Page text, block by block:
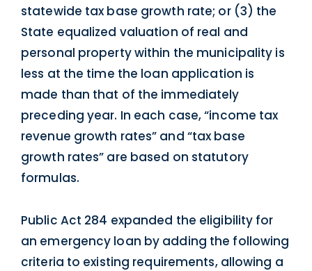
statewide tax base growth rate; or (3) the
State equalized valuation of real and
personal property within the municipality is
less at the time the loan application is
made than that of the immediately
preceding year. In each case, “income tax
revenue growth rates” and “tax base
growth rates” are based on statutory
formulas.
Public Act 284 expanded the eligibility for
an emergency loan by adding the following
criteria to existing requirements, allowing a